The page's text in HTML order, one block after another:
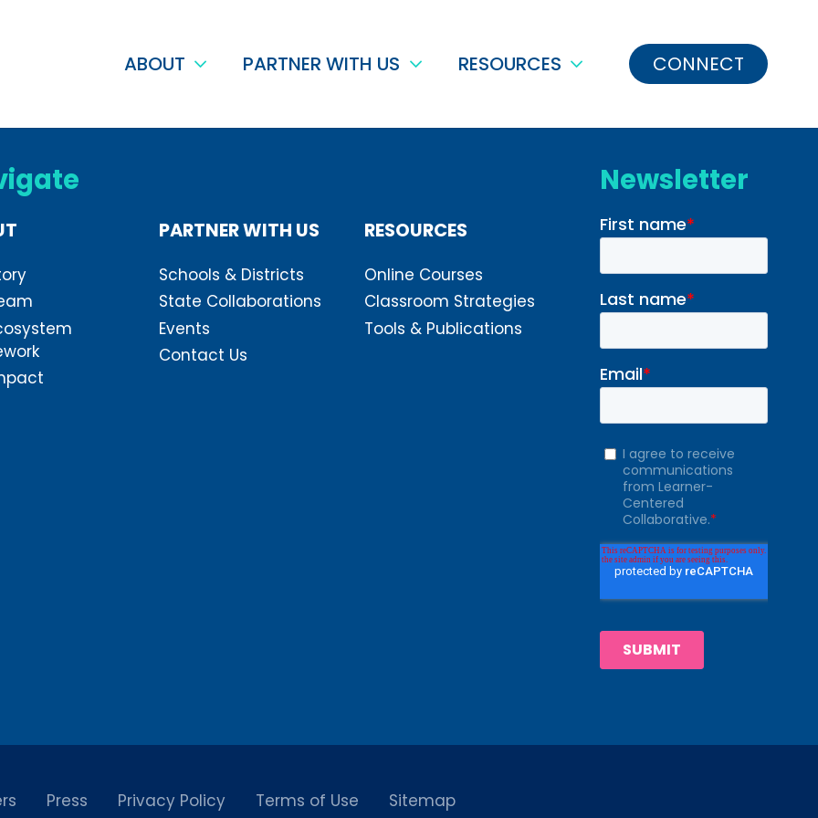
ABOUT PARTNER WITH US RESOURCES CONNECT
PARTNER WITH US
Schools & Districts
State Collaborations
Events
Contact Us
RESOURCES
Online Courses
Classroom Strategies
Tools & Publications
Newsletter
Press Privacy Policy Terms of Use Sitemap